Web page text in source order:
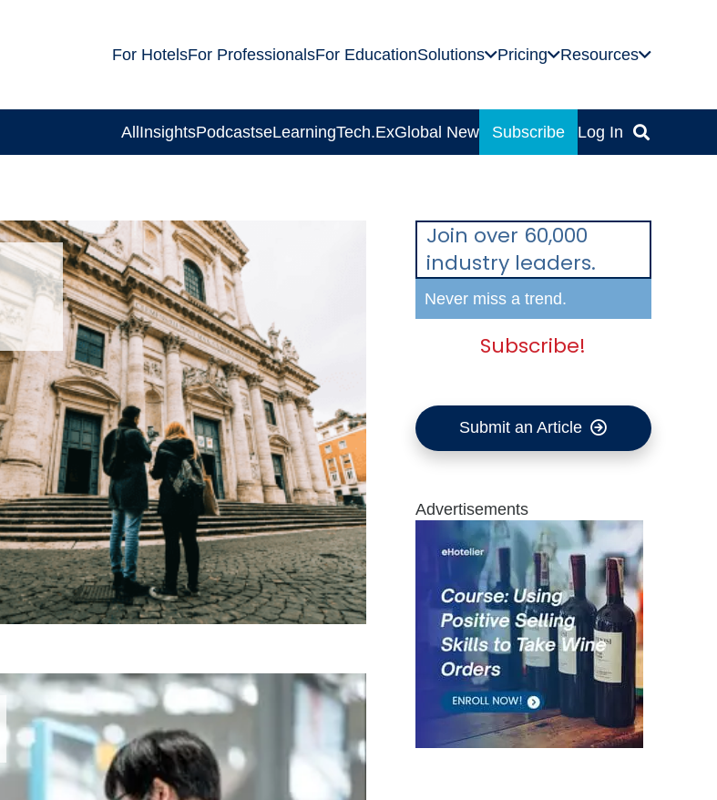
For HotelsFor ProfessionalsFor EducationSolutions Pricing Resources
AllInsightsPodcastseLearningTech.ExGlobal News Subscribe Log In
Join over 60,000
industry leaders.
Never miss a trend.
Subscribe!
Submit an Article
Advertisements